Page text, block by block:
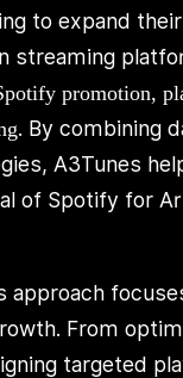
to expand
streaming
promotion,
. By combining
A3Tunes
of Spotify for
approach
From
targeted